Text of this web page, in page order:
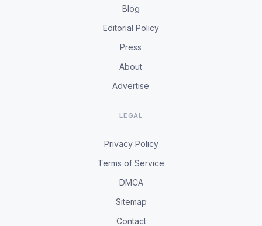
Blog
Editorial Policy
Press
About
Advertise
LEGAL
Privacy Policy
Terms of Service
DMCA
Sitemap
Contact